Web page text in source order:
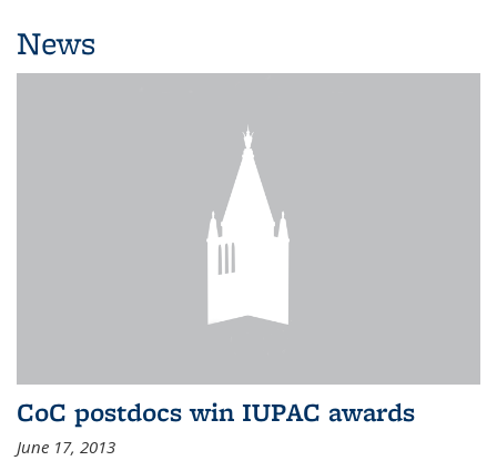
News
CoC postdocs win IUPAC awards
June 17, 2013